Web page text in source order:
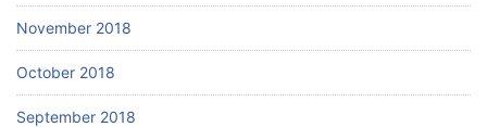
November 2018
October 2018
September 2018